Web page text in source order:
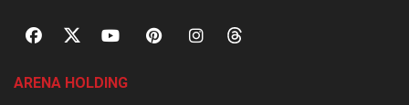
ARENA HOLDING